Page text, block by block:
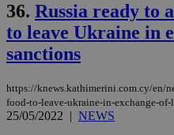
36. Russia ready to
to leave Ukraine in
sanctions
https://knews.kathimerini.com.cy/en/
food-to-leave-ukraine-in-exchange-
25/05/2022 | NEWS